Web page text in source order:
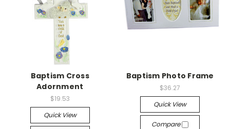
Baptism Cross
Adornment
$19.53
Quick View
Baptism Photo Frame
$36.27
Quick View
Compare